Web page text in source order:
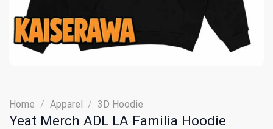
Home / Apparel / 3D Hoodie
Yeat Merch ADL LA Familia Hoodie